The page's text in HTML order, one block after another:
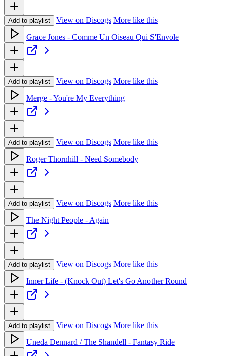
Add to playlist View on Discogs More like this
Grace Jones - Comme Un Oiseau Qui S'Envole
Add to playlist View on Discogs More like this
Merge - You're My Everything
Add to playlist View on Discogs More like this
Roger Thornhill - Need Somebody
Add to playlist View on Discogs More like this
The Night People - Again
Add to playlist View on Discogs More like this
Inner Life - (Knock Out) Let's Go Another Round
Add to playlist View on Discogs More like this
Uneda Dennard / The Shandell - Fantasy Ride